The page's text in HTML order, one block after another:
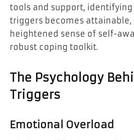
tools and support,
triggers becomes attainable,
heightened sense of self-
robust coping toolkit.
The Psychology
Triggers
Emotional Overload